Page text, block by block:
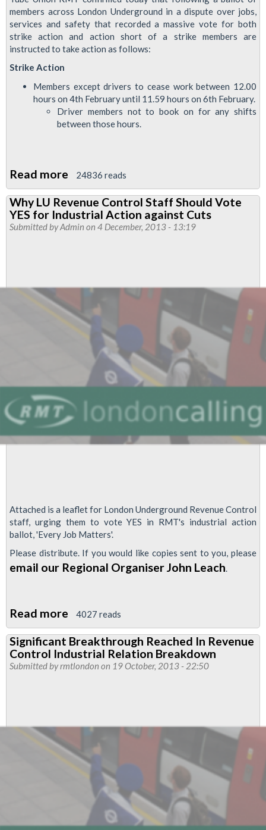
members across London Underground in a dispute over jobs,
services and safety that recorded a massive vote for both
strike action and action short of a strike members are
instructed to take action as follows:
Strike Action
Members except drivers to cease work between 12.00
hours on 4th February until 11.59 hours on 6th February.
Driver members not to book on for any shifts
between those hours.
Read more about
Every
Job
Matters
24836 reads
Why LU Revenue Control Staff Should Vote
YES for Industrial Action against Cuts
Submitted byAdmin on 4 December, 2013 - 13:19
Attached is a leaflet for London Underground Revenue Control
staff, urging them to vote YES in RMT's industrial action
ballot, 'Every Job Matters'.
Please distribute. If you would like copies sent to you, please
email our Regional Organiser John Leach.
Read more about
Why
LU
Revenue
Vote
YES
for
Industrial
Action
against
Cuts
4027 reads
Significant Breakthrough Reached In Revenue
Control Industrial Relation Breakdown
Submitted byrmtlondon on 19 October, 2013 - 22:50